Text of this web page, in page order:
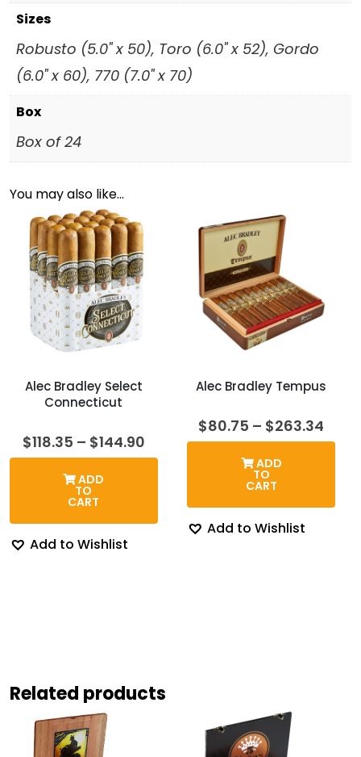
Sizes
Robusto (5.0" x 50), Toro (6.0" x 52), Gordo
(6.0" x 60), 770 (7.0" x 70)
Box
Box of 24
You may also like…
Alec Bradley Select
Connecticut
$118.35 – $144.90Price
range:
ADD
TO
CART
Add to Wishlist
Alec Bradley Tempus
$80.75 – $263.34
ADD
TO
CART
Add to Wishlist
Related products